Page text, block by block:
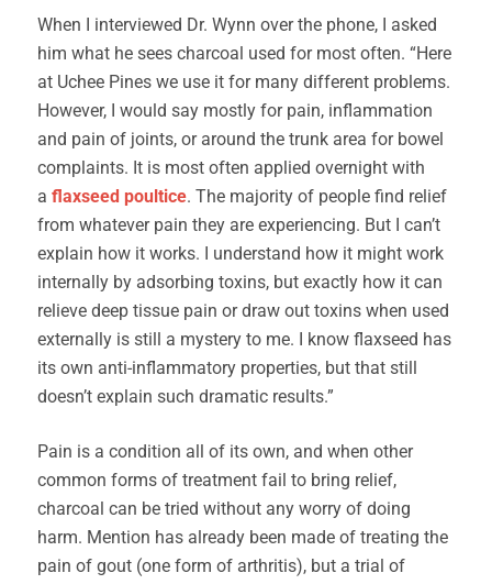
When I interviewed Dr. Wynn over the phone, I asked
him what he sees charcoal used for most often. “Here
at Uchee Pines we use it for many different problems.
However, I would say mostly for pain, inflammation
and pain of joints, or around the trunk area for bowel
complaints. It is most often applied overnight with
a flaxseed poultice. The majority of people find relief
from whatever pain they are experiencing. But I can’t
explain how it works. I understand how it might work
internally by adsorbing toxins, but exactly how it can
relieve deep tissue pain or draw out toxins when used
externally is still a mystery to me. I know flaxseed has
its own anti-inflammatory properties, but that still
doesn’t explain such dramatic results.”
Pain is a condition all of its own, and when other
common forms of treatment fail to bring relief,
charcoal can be tried without any worry of doing
harm. Mention has already been made of treating the
pain of gout (one form of arthritis), but a trial of